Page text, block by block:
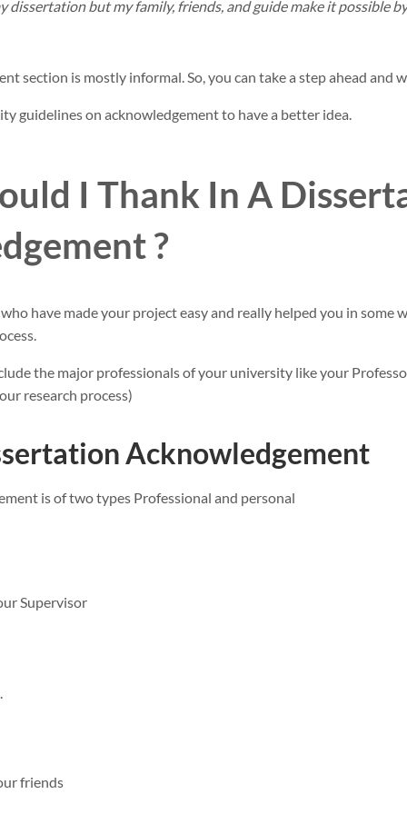
dissertation but my family, friends, and guide make it possible
section is mostly informal. So, you can take a step ahead and
guidelines on acknowledgement to have a better idea.
I Thank In A
?
have made your project easy and really helped you in some
the major professionals of your university like your
research process)
Acknowledgement
is of two types Professional and personal
Supervisor
friends